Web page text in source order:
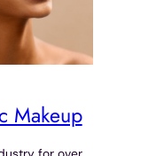
Makeup